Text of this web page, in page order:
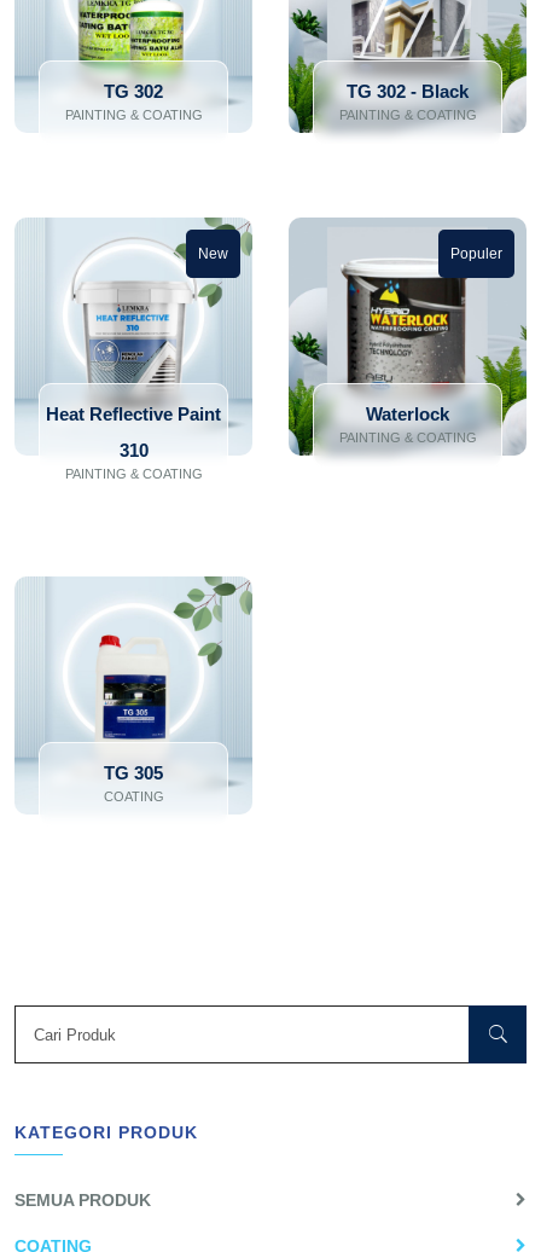
TG 302
PAINTING & COATING
TG 302 - Black
PAINTING & COATING
Heat Reflective Paint
310
PAINTING & COATING
New
Waterlock
PAINTING & COATING
Populer
TG 305
COATING
KATEGORI PRODUK
SEMUA PRODUK
COATING